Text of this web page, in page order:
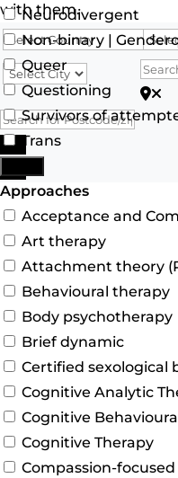
with them.
Search
Neurodivergent
Non-binary |
Queer
Questioning
Survivors of
Trans
Approaches
Acceptance and
Art therapy
Attachment theory
Behavioural therapy
Body psychotherapy
Brief dynamic
Certified sexological
Cognitive Analytic
Cognitive
Cognitive Therapy
Compassion-